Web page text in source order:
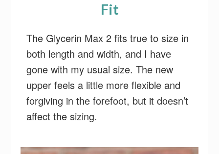
Fit
The Glycerin Max 2 fits true to size in
both length and width, and I have
gone with my usual size. The new
upper feels a little more flexible and
forgiving in the forefoot, but it doesn’t
affect the sizing.